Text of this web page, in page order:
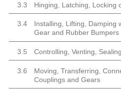
3.3 Hinging, Latching, Locking
3.4
Installing, Lifting, Damping
Gear and Rubber Bumpers
3.5 Controlling, Venting,
3.6
Moving, Transferring,
Couplings and Gears